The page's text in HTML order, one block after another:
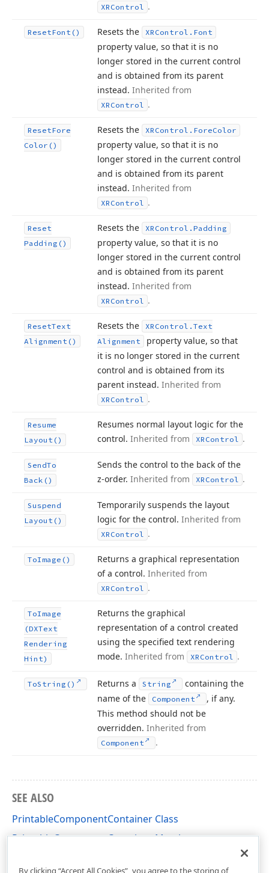
XRControl .
ResetFont() Resets the XRControl. Font
property value, so that it is no
longer stored in the current control
and is obtained from its parent
instead. Inherited from
XRControl .
ResetFore
Color()
Resets the XRControl. ForeColor
property value, so that it is no
longer stored in the current control
and is obtained from its parent
instead. Inherited from
XRControl .
Reset
Padding()
Resets the XRControl. Padding
property value, so that it is no
longer stored in the current control
and is obtained from its parent
instead. Inherited from
XRControl .
ResetText
Alignment()
Resets the XRControl. Text
Alignment
property value, so that
it is no longer stored in the current
control and is obtained from its
parent instead. Inherited from
XRControl .
Resume
Layout()
Resumes normal layout logic for the
control. Inherited from XRControl .
SendTo
Back()
Sends the control to the back of the
z-order. Inherited from XRControl .
Suspend
Layout()
Temporarily suspends the layout
logic for the control. Inherited from
XRControl .
ToImage()
Returns a graphical representation
of a control. Inherited from
XRControl .
ToImage
(DXText
Rendering
Hint)
Returns the graphical
representation of a control created
using the specified text rendering
mode. Inherited from XRControl .
ToString() Returns a String
containing the
name of the
Component
, if any.
This method should not be
overridden. Inherited from
Component .
SEE ALSO
PrintableComponentContainer Class
PrintableComponentContainer Members
By clicking “Accept All Cookies”, you agree to the storing of